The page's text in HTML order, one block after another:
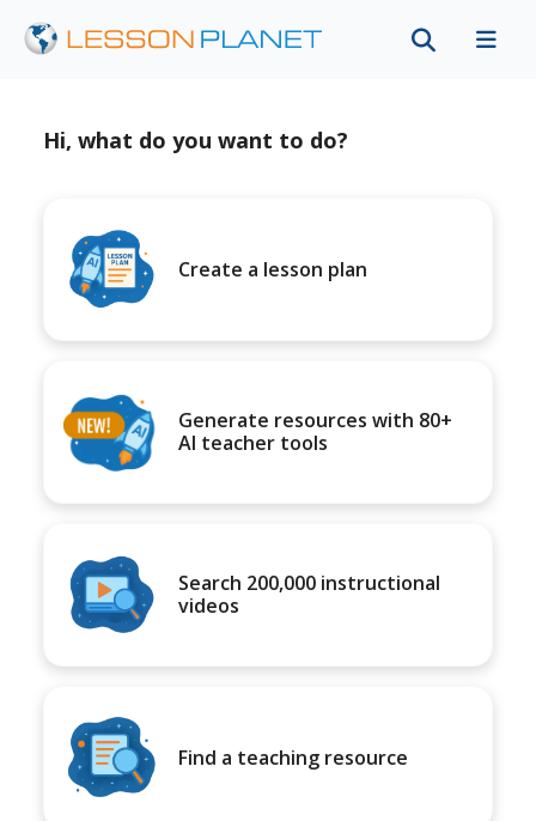
Hi, what do you want to do?
Create a lesson plan
Generate resources with 80+
AI teacher tools
Search 200,000 instructional
videos
Find a teaching resource